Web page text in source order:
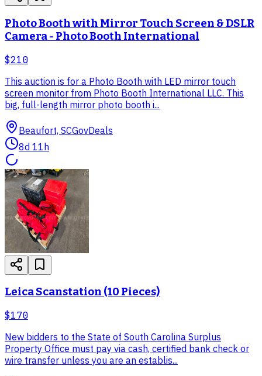
Photo Booth with Mirror Touch Screen & DSLR
Camera - Photo Booth International
$210
This auction is for a Photo Booth with LED mirror touch
screen monitor from Photo Booth International LLC. This
big, full-length mirror photo booth i...
Beaufort, SCGovDeals
8d 11h
Leica Scanstation (10 Pieces)
$170
New bidders to the State of South Carolina Surplus
Property Office must pay via cash, certified bank check or
wire transfer unless you are an establis...